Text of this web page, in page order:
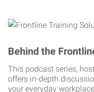
Behind the
This podcast series,
offers in-depth
your everyday